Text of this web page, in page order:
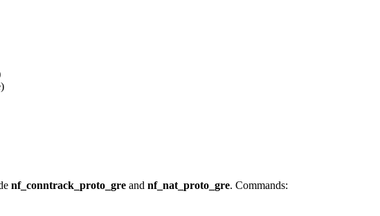
nf_conntrack_proto_gre and nf_nat_proto_gre. Commands: